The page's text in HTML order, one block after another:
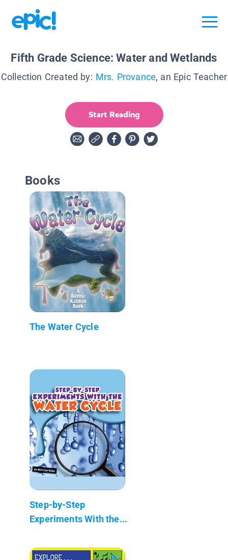
Fifth Grade Science: Water and Wetlands
Collection Created by: Mrs. Provance, an Epic Teacher
Start Reading
Books
The Water Cycle
Step-by-Step
Experiments With the...